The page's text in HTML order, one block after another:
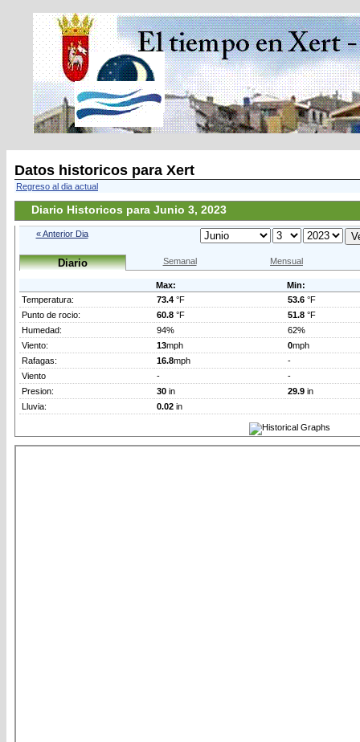
Datos historicos para Xert
Regreso al dia actual
Diario Historicos para Junio 3, 2023
« Anterior Dia
Diario Semanal Mensual
Max:
Min:
Temperatura:
73.4 °F 53.6 °F
Punto de rocio:
60.8 °F 51.8 °F
Humedad:
94%
62%
Viento:
13mph 0mph
Rafagas:
16.8mph
-
Viento
-
-
Presion:
30 in 29.9 in
Lluvia:
0.02 in